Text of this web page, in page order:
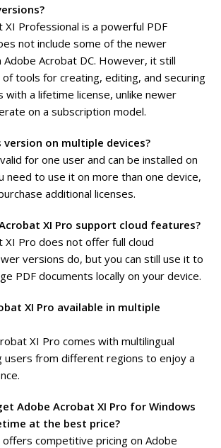
XI Professional is a powerful PDF
not include some of the newer
Acrobat DC. However, it still
tools for creating, editing, and securing
with a lifetime license, unlike newer
on a subscription model.
version on multiple devices?
for one user and can be installed on
need to use it on more than one device,
additional licenses.
XI Pro support cloud features?
XI Pro does not offer full cloud
versions do, but you can still use it to
PDF documents locally on your device.
XI Pro available in multiple
XI Pro comes with multilingual
users from different regions to enjoy a
Adobe Acrobat XI Pro for Windows
at the best price?
offers competitive pricing on Adobe